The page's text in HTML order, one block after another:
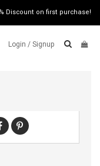
Discount on first purchase!
Login / Signup